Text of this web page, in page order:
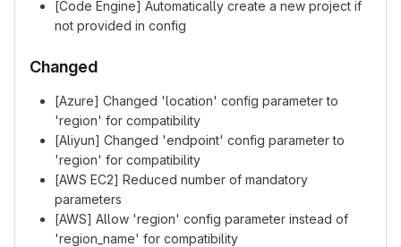
[Code Engine] Automatically create a new project if
not provided in config
Changed
[Azure] Changed 'location' config parameter to
'region' for compatibility
[Aliyun] Changed 'endpoint' config parameter to
'region' for compatibility
[AWS EC2] Reduced number of mandatory
parameters
[AWS] Allow 'region' config parameter instead of
'region_name' for compatibility